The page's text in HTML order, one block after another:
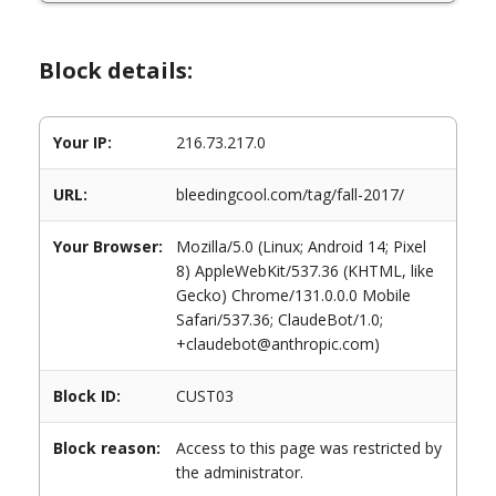
Block details:
Your IP: 216.73.217.0
URL: bleedingcool.com/tag/fall-2017/
Your Browser:
Mozilla/5.0 (Linux; Android 14; Pixel
8) AppleWebKit/537.36 (KHTML, like
Gecko) Chrome/131.0.0.0 Mobile
Safari/537.36; ClaudeBot/1.0;
+claudebot@anthropic.com)
Block ID: CUST03
Block reason:
Access to this page was restricted by
the administrator.